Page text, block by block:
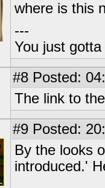
where is this
---
You just
#8 Posted:
The link to
#9 Posted:
By the looks
introduced.'